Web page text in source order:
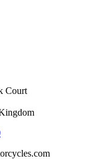
Court